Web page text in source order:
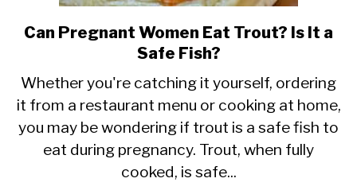
link
to
Can
Pregnant
Women
Eat
Trout?
Can Pregnant Women Eat Trout? Is It a
Safe Fish?
Whether you're catching it yourself, ordering
it from a restaurant menu or cooking at home,
you may be wondering if trout is a safe fish to
eat during pregnancy. Trout, when fully
cooked, is safe...